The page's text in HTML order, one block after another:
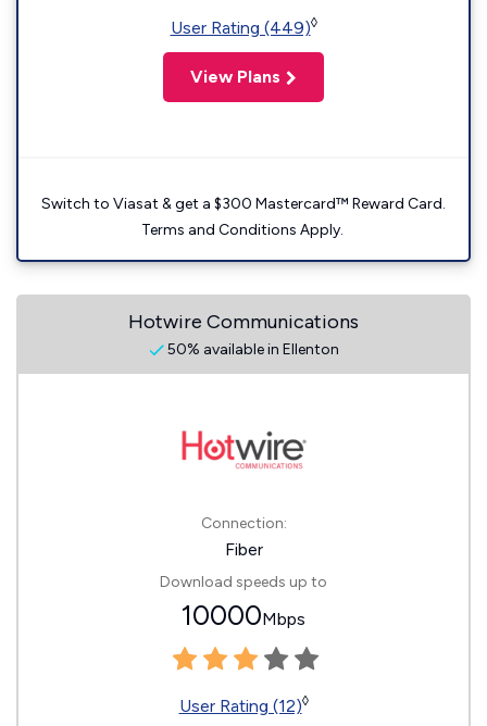
User Rating (449)◊
View Plans
Switch to Viasat & get a $300 Mastercard™ Reward Card.
Terms and Conditions Apply.
Hotwire Communications
50% available in Ellenton
Connection:
Fiber
Download speeds up to
10000Mbps
User Rating (12)◊